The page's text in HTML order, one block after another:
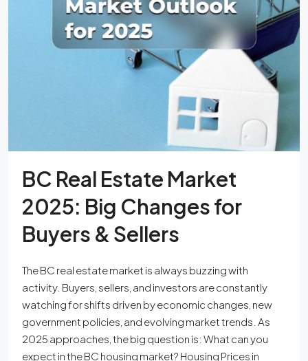
BC Real Estate Market
2025: Big Changes for
Buyers & Sellers
The BC real estate market is always buzzing with
activity. Buyers, sellers, and investors are constantly
watching for shifts driven by economic changes, new
government policies, and evolving market trends. As
2025 approaches, the big question is: What can you
expect in the BC housing market? Housing Prices in